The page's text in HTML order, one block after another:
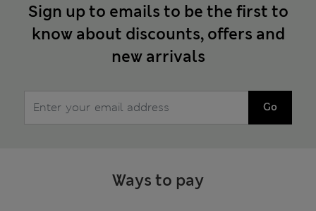
Sign up to emails to be the first to
know about discounts, offers and
new arrivals
Go
Ways to pay